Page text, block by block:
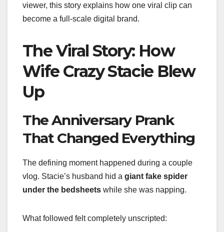
viewer, this story explains how one viral clip can
become a full-scale digital brand.
The Viral Story: How
Wife Crazy Stacie Blew
Up
The Anniversary Prank
That Changed Everything
The defining moment happened during a couple
vlog. Stacie’s husband hid a giant fake spider
under the bedsheets while she was napping.
What followed felt completely unscripted: